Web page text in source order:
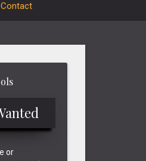
Contact
or